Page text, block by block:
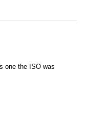
one the ISO was